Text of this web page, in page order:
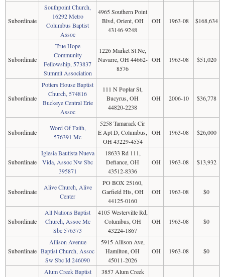
Subordinate
Southpoint Church,
16292 Metro
Columbus Baptist
Assoc
4965 Southern Point
Blvd, Orient, OH
43146-9248
OH 1963-08 $168,634
Subordinate
True Hope
Community
Fellowship, 573837
Summit Association
1226 Market St Ne,
Navarre, OH 44662-
8576
OH 1963-08 $51,020
Subordinate
Potters House Baptist
Church, 574816
Buckeye Central Erie
Assoc
111 N Poplar St,
Bucyrus, OH
44820-2238
OH 2006-10 $36,778
Subordinate
Word Of Faith,
576391 Mc
5258 Tamarack Cir
E Apt D, Columbus,
OH 43229-4554
OH 1963-08 $26,000
Subordinate
Iglesia Bautista Nueva
Vida, Assoc Nw Sbc
395871
18633 Rd 111,
Defiance, OH
43512-8336
OH 1963-08 $13,932
Subordinate
Alive Church, Alive
Center
PO BOX 25160,
Garfield Hts, OH
44125-0160
OH 1963-08 $0
Subordinate
All Nations Baptist
Church, Assoc Mc
Sbc 576373
4105 Westerville Rd,
Columbus, OH
43224-1867
OH 1963-08 $0
Subordinate
Allison Avenue
Baptist Church, Assoc
Sw Sbc Id 246090
5915 Allison Ave,
Hamilton, OH
45011-2026
OH 1963-08 $0
Alum Creek Baptist
3857 Alum Creek